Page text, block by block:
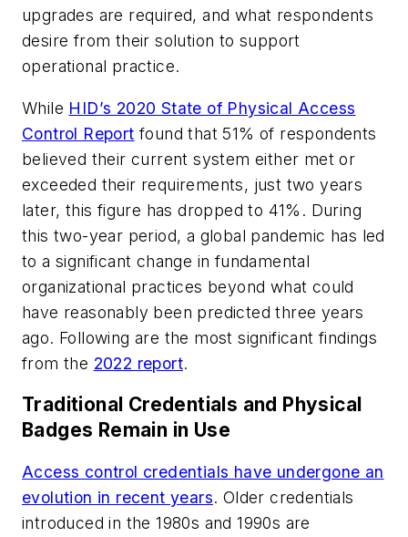
upgrades are required, and what respondents
desire from their solution to support
operational practice.
While HID’s 2020 State of Physical Access
Control Report found that 51% of respondents
believed their current system either met or
exceeded their requirements, just two years
later, this figure has dropped to 41%. During
this two-year period, a global pandemic has led
to a significant change in fundamental
organizational practices beyond what could
have reasonably been predicted three years
ago. Following are the most significant findings
from the 2022 report.
Traditional Credentials and Physical
Badges Remain in Use
Access control credentials have undergone an
evolution in recent years. Older credentials
introduced in the 1980s and 1990s are